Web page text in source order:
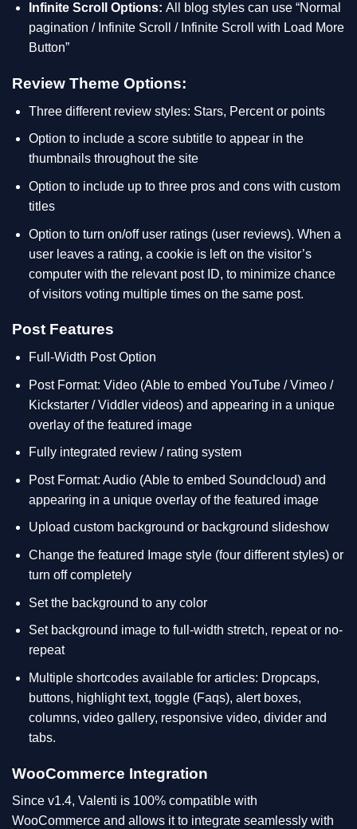
Infinite Scroll Options: All blog styles can use “Normal
pagination / Infinite Scroll / Infinite Scroll with Load More
Button”
Review Theme Options:
Three different review styles: Stars, Percent or points
Option to include a score subtitle to appear in the
thumbnails throughout the site
Option to include up to three pros and cons with custom
titles
Option to turn on/off user ratings (user reviews). When a
user leaves a rating, a cookie is left on the visitor’s
computer with the relevant post ID, to minimize chance
of visitors voting multiple times on the same post.
Post Features
Full-Width Post Option
Post Format: Video (Able to embed YouTube / Vimeo /
Kickstarter / Viddler videos) and appearing in a unique
overlay of the featured image
Fully integrated review / rating system
Post Format: Audio (Able to embed Soundcloud) and
appearing in a unique overlay of the featured image
Upload custom background or background slideshow
Change the featured Image style (four different styles) or
turn off completely
Set the background to any color
Set background image to full-width stretch, repeat or no-
repeat
Multiple shortcodes available for articles: Dropcaps,
buttons, highlight text, toggle (Faqs), alert boxes,
columns, video gallery, responsive video, divider and
tabs.
WooCommerce Integration
Since v1.4, Valenti is 100% compatible with
WooCommerce and allows it to integrate seamlessly with